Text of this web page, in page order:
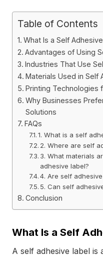
Table of Contents
What Is a Self
Advantages of Using
Industries That Use
Materials Used in Self
Printing Technologies
Why Businesses
Solutions
FAQs
1. What is a self
2. Where are self
3. What materials
adhesive label?
4. Are self
5. Can self
Conclusion
What Is a Self
A self adhesive label